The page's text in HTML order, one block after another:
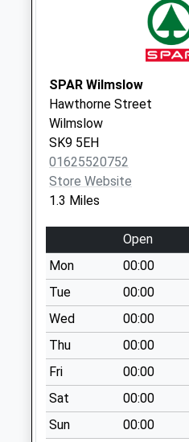
Collection Today
available until:07:00
Collection:09:00
Saturday Last
Collection:07:00
Knutsford Road Dd
Collection Today
available until:07:00
Weekday Last
Collection:09:00
Saturday Last
Collection:07:00
Newton Hall Lane
Collection Today
available until:07:00
Weekday Last
Collection:09:00
Saturday Last
Collection:07:00
Morley
SPAR Wilmslow
Hawthorne Street
Wilmslow
SK9 5EH
01625520752
Store Website
1.3 Miles
Open
Mon
00:00
Tue
00:00
Wed
00:00
Thu
00:00
Fri
00:00
Sat
00:00
Sun
00:00